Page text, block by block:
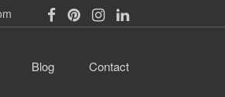
Blog Contact